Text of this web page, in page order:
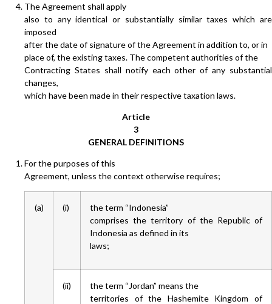
The Agreement shall apply
also to any identical or substantially similar taxes which are
imposed
after the date of signature of the Agreement in addition to, or in
place of, the existing taxes. The competent authorities of the
Contracting States shall notify each other of any substantial
changes,
which have been made in their respective taxation laws.
Article
3
GENERAL DEFINITIONS
For the purposes of this
Agreement, unless the context otherwise requires;
(a) (i)
the term “Indonesia”
comprises the territory of the Republic of
Indonesia as defined in its
laws;
(ii)
the term “Jordan” means the
territories of the Hashemite Kingdom of